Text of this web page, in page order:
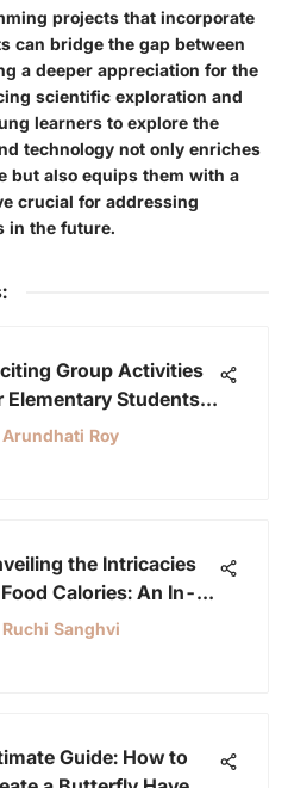
projects that incorporate
can bridge the gap between
a deeper appreciation for the
scientific exploration and
learners to explore the
technology not only enriches
but also equips them with a
crucial for addressing
in the future.
:
Group Activities
Elementary Students:
Teamwork and
Arundhati Roy
the Intricacies
Calories: An In-
Exploration
Ruchi Sanghvi
Guide: How to